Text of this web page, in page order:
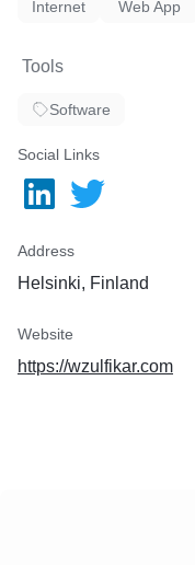
Internet Web App
Tools
Software
Social Links
Address
Helsinki, Finland
Website
https://wzulfikar.com